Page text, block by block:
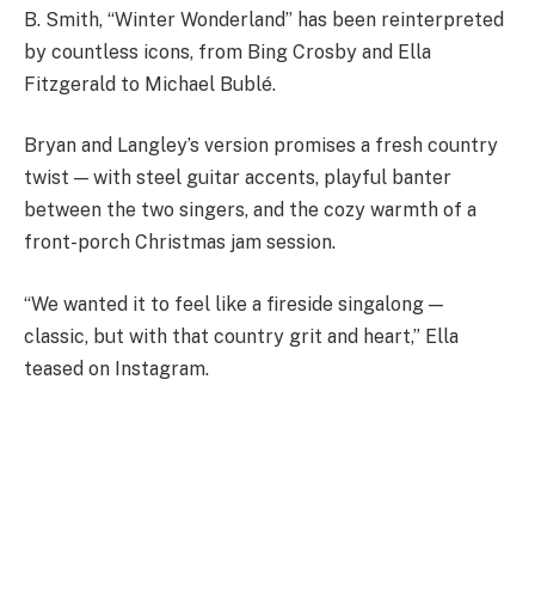
B. Smith, “Winter Wonderland” has been reinterpreted
by countless icons, from Bing Crosby and Ella
Fitzgerald to Michael Bublé.
Bryan and Langley’s version promises a fresh country
twist — with steel guitar accents, playful banter
between the two singers, and the cozy warmth of a
front-porch Christmas jam session.
“We wanted it to feel like a fireside singalong —
classic, but with that country grit and heart,” Ella
teased on Instagram.